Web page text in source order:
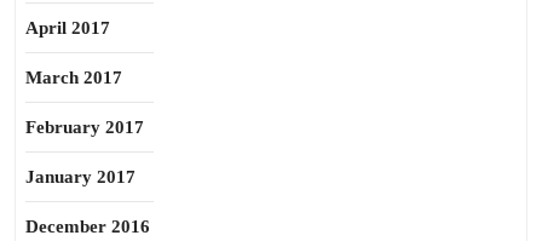
April 2017
March 2017
February 2017
January 2017
December 2016